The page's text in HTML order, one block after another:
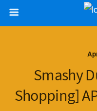
Smashy
Shopping]